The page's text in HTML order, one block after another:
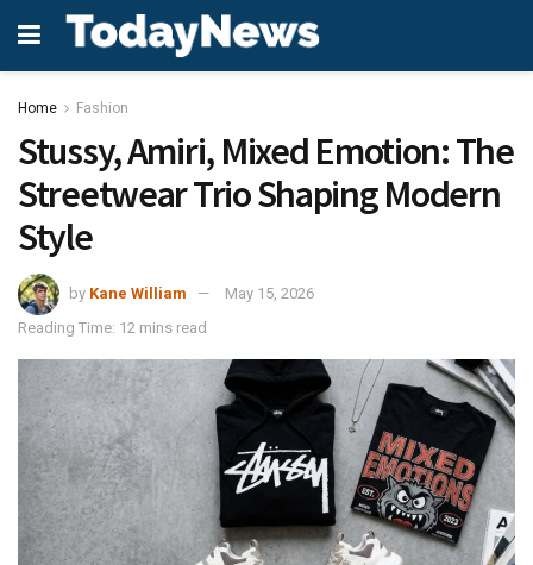
Home Fashion
Stussy, Amiri, Mixed Emotion: The
Streetwear Trio Shaping Modern
Style
by Kane William
May 15, 2026
Reading Time: 12 mins read